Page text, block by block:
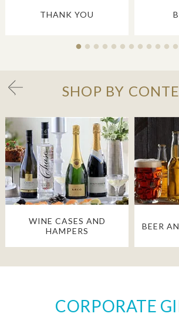
THANK YOU
SHOP BY
WINE CASES AND
HAMPERS
BEER
CORPORATE